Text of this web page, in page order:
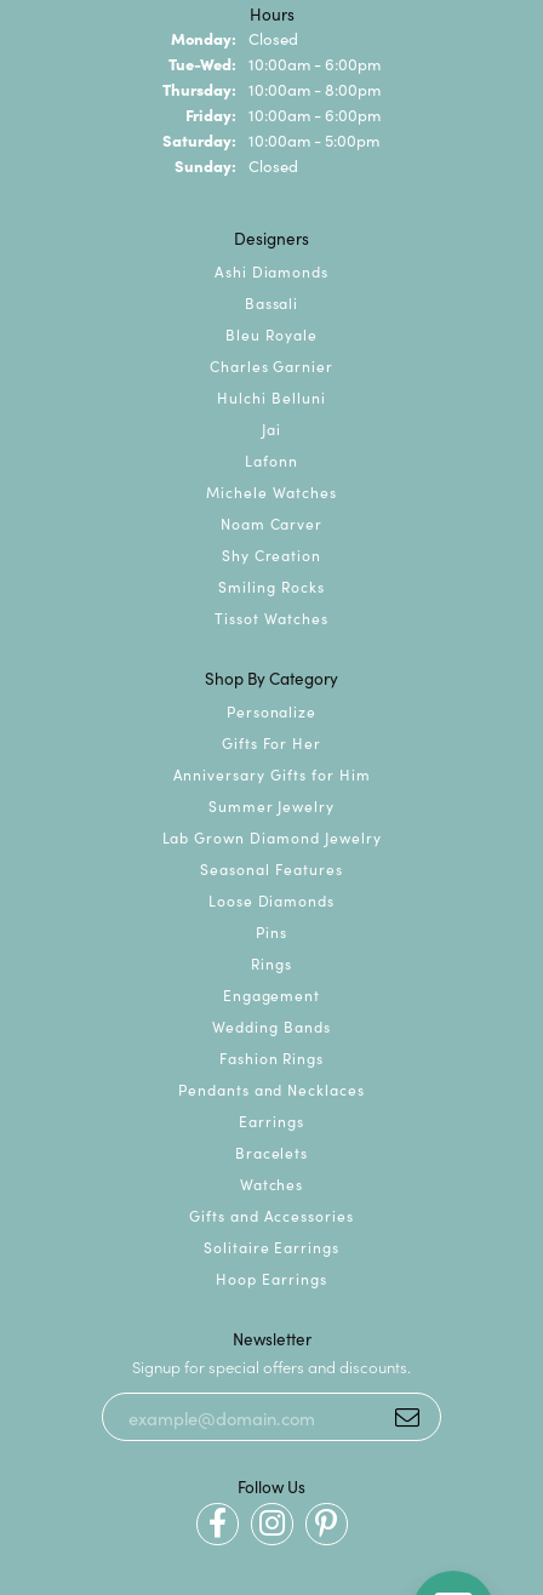
Hours
Monday: Closed
Tue-Wed: Tuesday - Wednesday:
10:00am - 6:00pm
Thursday: 10:00am - 8:00pm
Friday: 10:00am - 6:00pm
Saturday: 10:00am - 5:00pm
Sunday: Closed
Designers
Ashi Diamonds
Bassali
Bleu Royale
Charles Garnier
Hulchi Belluni
Jai
Lafonn
Michele Watches
Noam Carver
Shy Creation
Smiling Rocks
Tissot Watches
Shop By Category
Personalize
Gifts For Her
Anniversary Gifts for Him
Summer Jewelry
Lab Grown Diamond Jewelry
Seasonal Features
Loose Diamonds
Pins
Rings
Engagement
Wedding Bands
Fashion Rings
Pendants and Necklaces
Earrings
Bracelets
Watches
Gifts and Accessories
Solitaire Earrings
Hoop Earrings
Newsletter
Signup for special offers and discounts.
Follow Us